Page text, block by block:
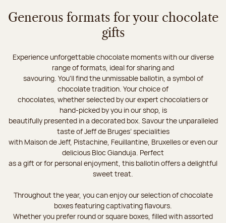
Generous formats for your chocolate
gifts
Experience unforgettable chocolate moments with our diverse
range of formats, ideal for sharing and
savouring. You'll find the unmissable ballotin, a symbol of
chocolate tradition. Your choice of
chocolates, whether selected by our expert chocolatiers or
hand-picked by you in our shop, is
beautifully presented in a decorated box. Savour the unparalleled
taste of Jeff de Bruges’ specialities
with Maison de Jeff, Pistachine, Feuillantine, Bruxelles or even our
delicious Bloc Gianduja. Perfect
as a gift or for personal enjoyment, this ballotin offers a delightful
sweet treat.
Throughout the year, you can enjoy our selection of chocolate
boxes featuring captivating flavours.
Whether you prefer round or square boxes, filled with assorted